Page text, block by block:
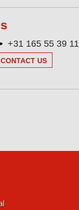
+31 165 55 39 11
CONTACT US